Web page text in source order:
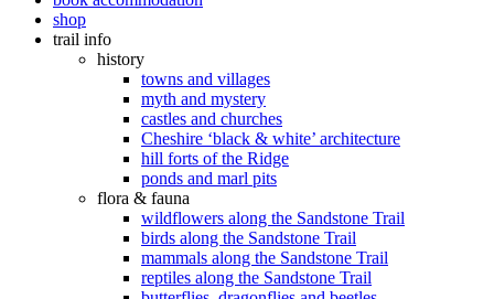
shop
trail info
history
towns and villages
myth and mystery
castles and churches
Cheshire ‘black & white’ architecture
hill forts of the Ridge
ponds and marl pits
flora & fauna
wildflowers along the Sandstone Trail
birds along the Sandstone Trail
mammals along the Sandstone Trail
reptiles along the Sandstone Trail